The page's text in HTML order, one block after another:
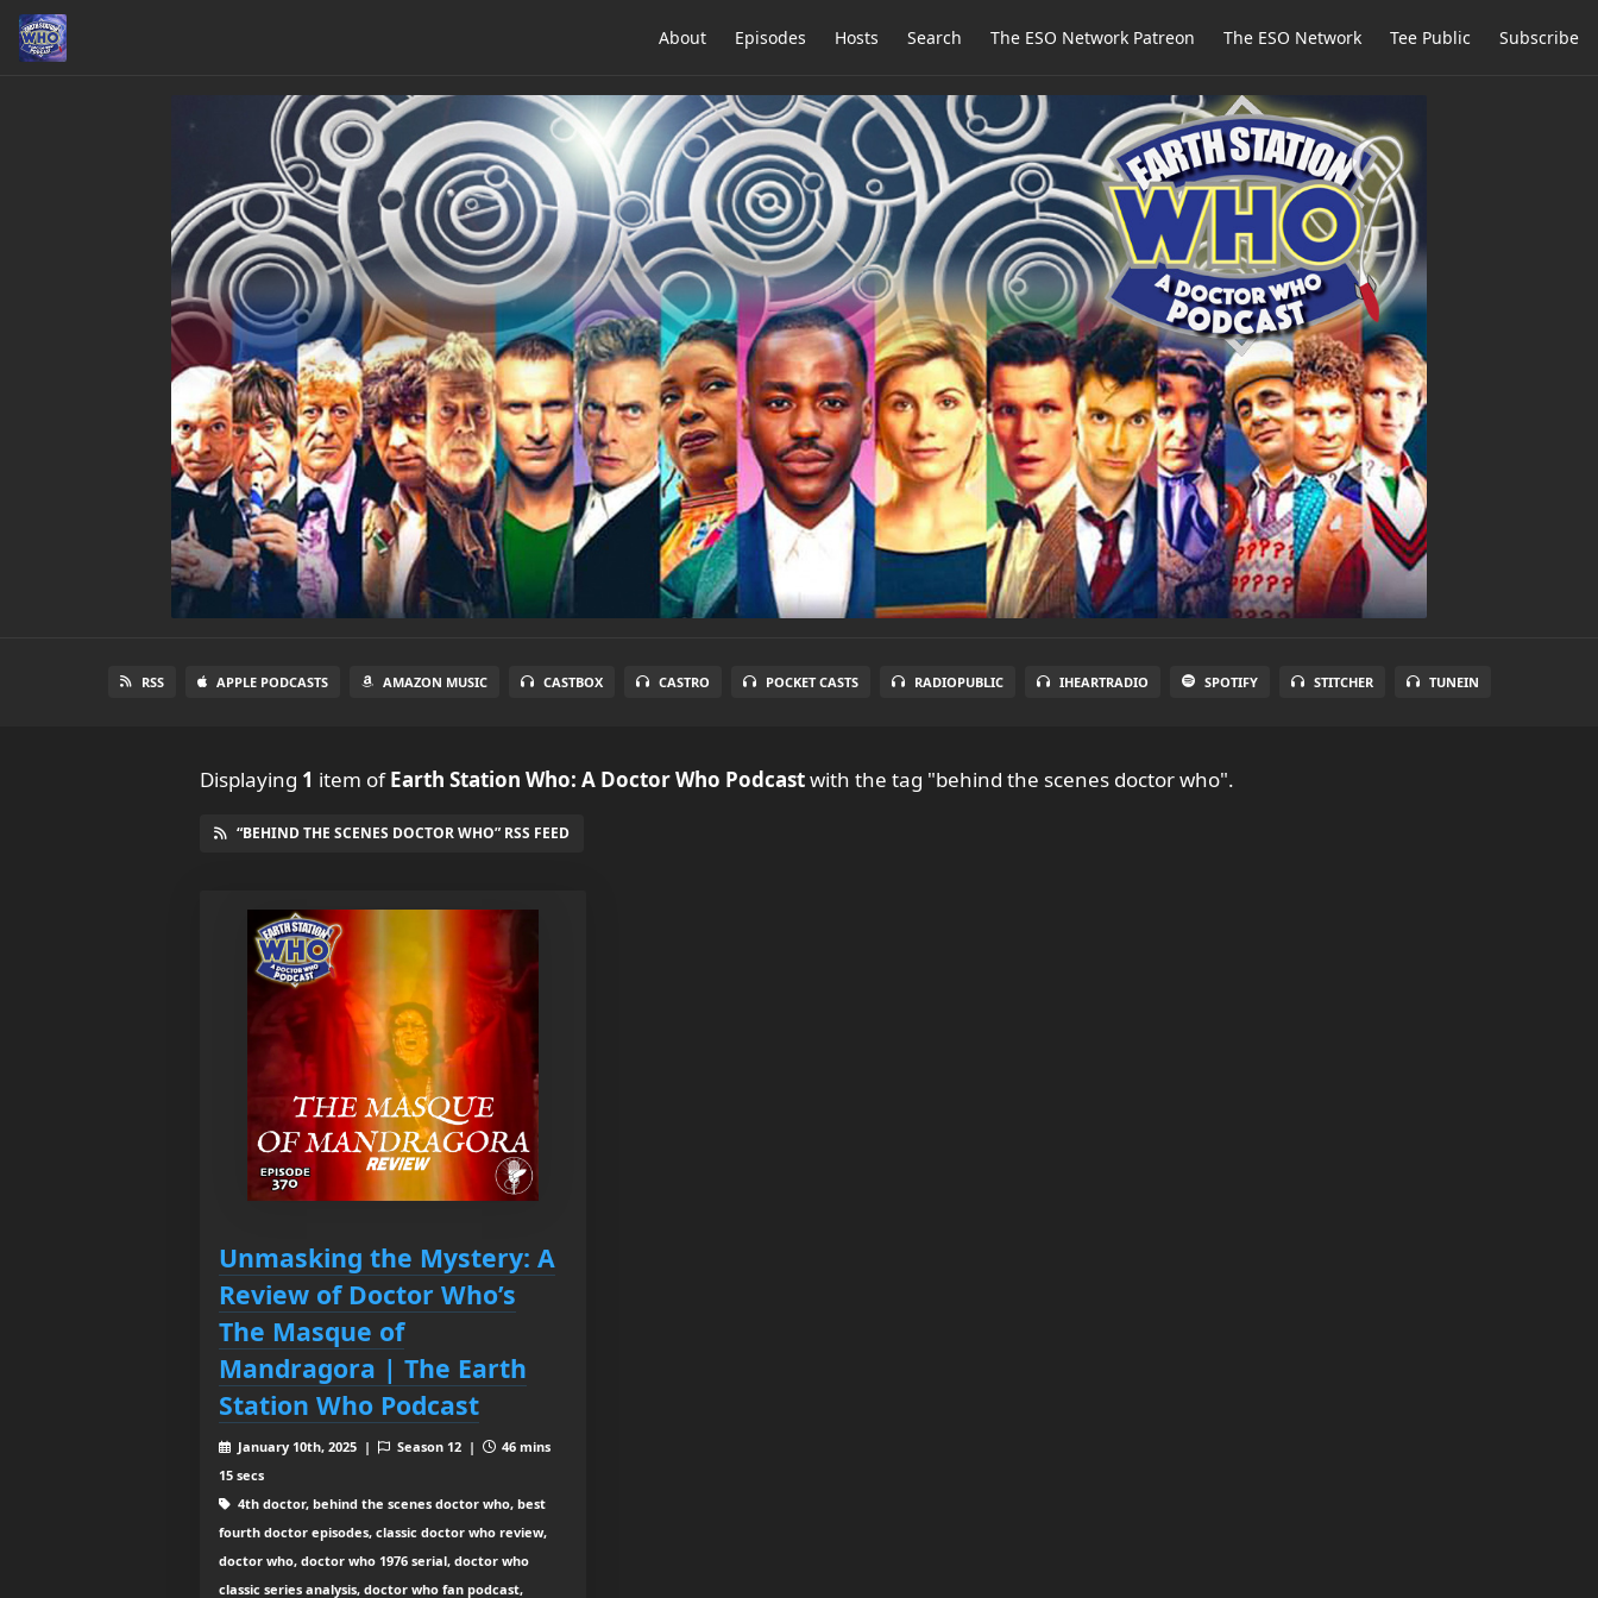
About Episodes Hosts Search The ESO Network Patreon The ESO Network Tee Public Subscribe
RSS APPLE PODCASTS AMAZON MUSIC CASTBOX CASTRO POCKET CASTS RADIOPUBLIC IHEARTRADIO SPOTIFY STITCHER TUNEIN
Displaying 1 item ofEarth Station Who: A Doctor Who Podcastwith the tag "behind the scenes doctor who".
“BEHIND THE SCENES DOCTOR WHO” RSS FEED
Unmasking the Mystery: A
Review of Doctor Who’s
The Masque of
Mandragora | The Earth
Station Who Podcast
January 10th, 2025 | Season 12 |
46 mins
15 secs
4th doctor, behind the scenes doctor who, best
fourth doctor episodes, classic doctor who review,
doctor who, doctor who 1976 serial, doctor who
classic series analysis, doctor who fan podcast,